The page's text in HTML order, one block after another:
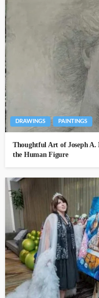
DRAWINGS PAINTINGS
Thoughtful Art of Joseph
the Human Figure